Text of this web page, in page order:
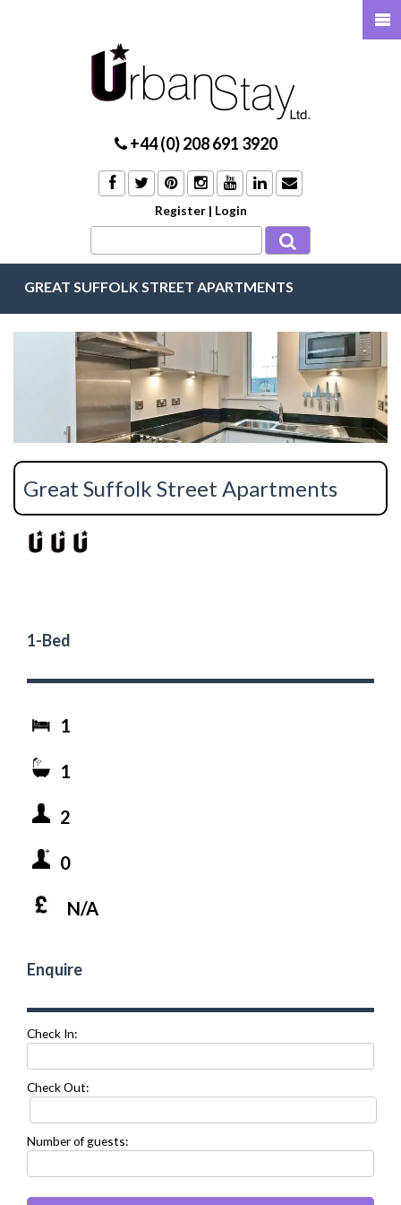
+44 (0) 208 691 3920
Register | Login
GREAT SUFFOLK STREET APARTMENTS
Great Suffolk Street Apartments
1-Bed
1
1
2
0
N/A
Enquire
Check In:
Check Out:
Number of guests: